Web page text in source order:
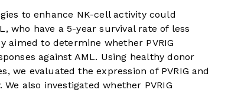
to enhance NK-cell activity could
who have a 5-year survival rate of less
aimed to determine whether PVRIG
against AML. Using healthy donor
we evaluated the expression of PVRIG and
also investigated whether PVRIG